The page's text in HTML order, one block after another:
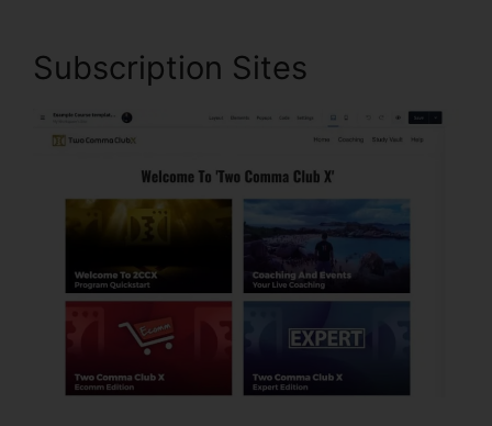
Subscription Sites